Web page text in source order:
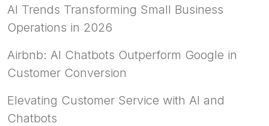
AI Trends Transforming Small Business
Operations in 2026
Airbnb: AI Chatbots Outperform Google in
Customer Conversion
Elevating Customer Service with AI and
Chatbots